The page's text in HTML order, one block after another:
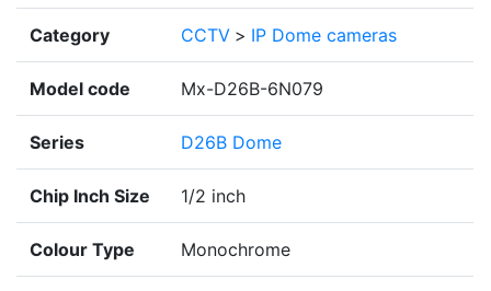
Category CCTV > IP Dome cameras
Model code Mx-D26B-6N079
Series D26B Dome
Chip Inch Size 1/2 inch
Colour Type Monochrome